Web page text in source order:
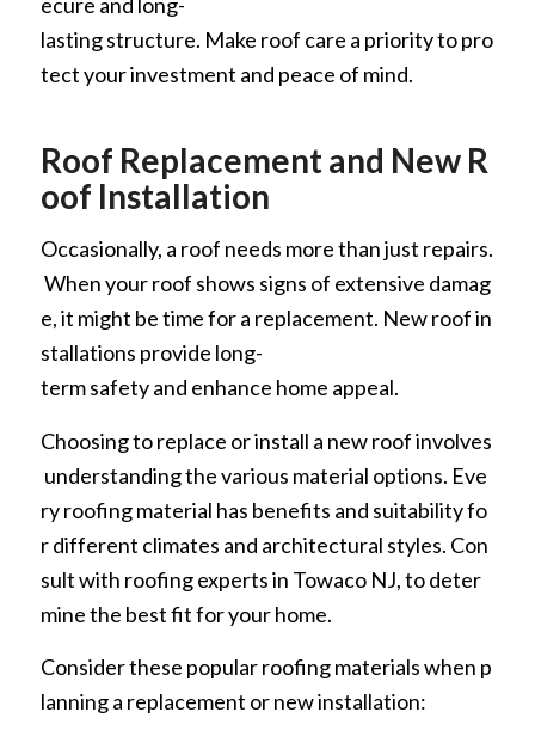
lasting structure. Make roof care a priority to pro
tect your investment and peace of mind.
Roof Replacement and New R
oof Installation
Occasionally, a roof needs more than just repairs.
When your roof shows signs of extensive damag
e, it might be time for a replacement. New roof in
stallations provide long-
term safety and enhance home appeal.
Choosing to replace or install a new roof involves
understanding the various material options. Eve
ry roofing material has benefits and suitability fo
r different climates and architectural styles. Con
sult with roofing experts in Towaco NJ, to deter
mine the best fit for your home.
Consider these popular roofing materials when p
lanning a replacement or new installation: